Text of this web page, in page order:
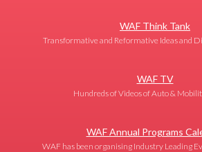
WAF Think Tank
Transformative and Reformative Ideas and
WAF TV
Hundreds of Videos of Auto &
WAF Annual Programs
WAF has been organising Industry Leading